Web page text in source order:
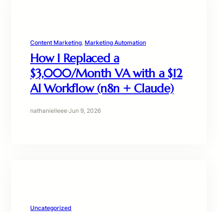
Content Marketing, Marketing Automation
How I Replaced a
$3,000/Month VA with a $12
AI Workflow (n8n + Claude)
nathanielleee·Jun 9, 2026
Uncategorized